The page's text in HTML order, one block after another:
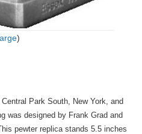
Park South, New York, and
was designed by Frank Grad and
pewter replica stands 5.5 inches